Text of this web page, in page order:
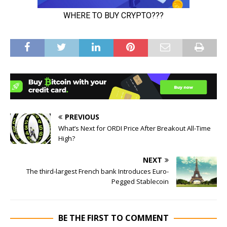
PREVIOUS
What’s Next for ORDI Price After Breakout All-Time
High?
NEXT
The third-largest French bank Introduces Euro-
Pegged Stablecoin
BE THE FIRST TO COMMENT